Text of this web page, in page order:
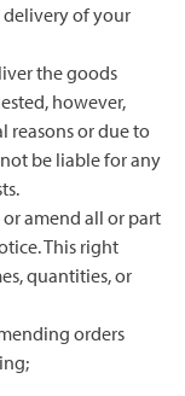
delivery of your
the goods
however,
reasons or due to
be liable for any
amend all or part
This right
quantities, or
orders